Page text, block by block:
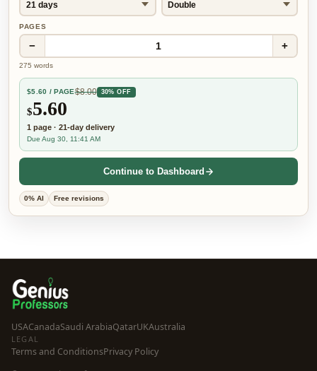
PAGES
− 1 +
275 words
$5.60 / PAGE$8.00 30% OFF
$5.60
1 page · 21-day delivery
Due Aug 30, 11:41 AM
Continue to Dashboard
0% AI Free revisions
USACanadaSaudi ArabiaQatarUKAustralia
LEGAL
Terms and ConditionsPrivacy Policy